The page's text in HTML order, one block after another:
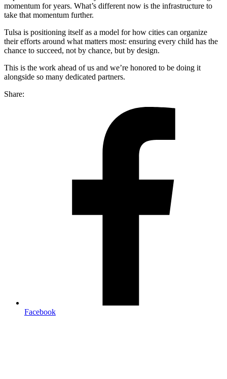
momentum for years. What’s different now is the infrastructure to
take that momentum further.
Tulsa is positioning itself as a model for how cities can organize
their efforts around what matters most: ensuring every child has the
chance to succeed, not by chance, but by design.
This is the work ahead of us and we’re honored to be doing it
alongside so many dedicated partners.
Share:
Facebook